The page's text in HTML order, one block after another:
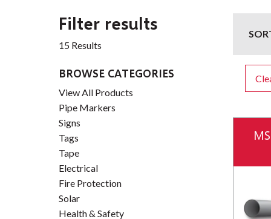
Filter results
15 Results
BROWSE CATEGORIES
View All Products
Pipe Markers
Signs
Tags
Tape
Electrical
Fire Protection
Solar
Health & Safety